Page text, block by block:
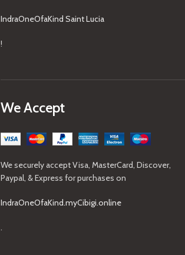
IndraOneOfaKind Saint Lucia
!
We Accept
We securely accept Visa, MasterCard, Discover,
Paypal, & Express for purchases on
IndraOneOfaKind.myCibigi.online
.